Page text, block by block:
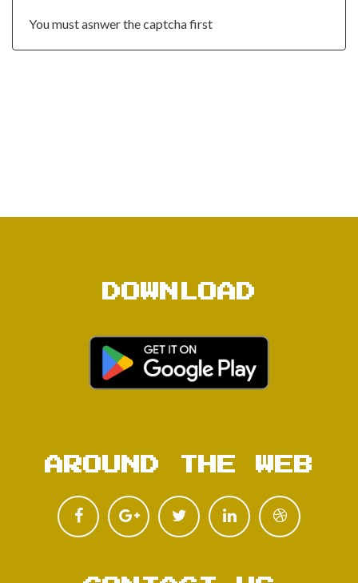
You must asnwer the captcha first
DOWNLOAD
AROUND THE WEB